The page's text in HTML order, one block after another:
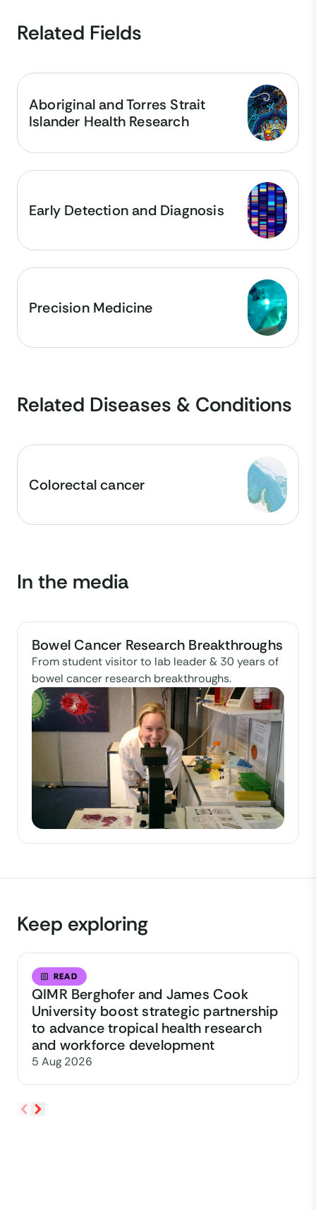
Related Fields
Aboriginal and Torres Strait
Islander Health Research
Early Detection and Diagnosis
Precision Medicine
Related Diseases & Conditions
Colorectal cancer
In the media
Bowel Cancer Research Breakthroughs
From student visitor to lab leader & 30 years of
bowel cancer research breakthroughs.
Keep exploring
READ
QIMR Berghofer and James Cook
University boost strategic partnership
to advance tropical health research
and workforce development
5 Aug 2026